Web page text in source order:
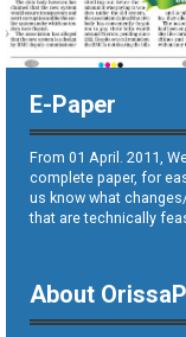
E-Paper
From 01 April. 2011,
complete paper, for
us know what
that are technically
About